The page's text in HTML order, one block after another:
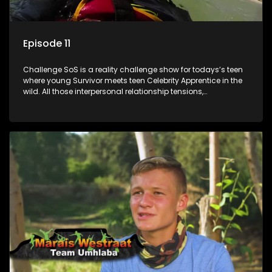
Episode 11
Challenge SoS is a reality challenge show for todays’s teen
where young Survivor meets teen Celebrity Apprentice in the
wild. All those interpersonal relationship tensions,
Celeb Apprentic, mostly for the cause they believe in.